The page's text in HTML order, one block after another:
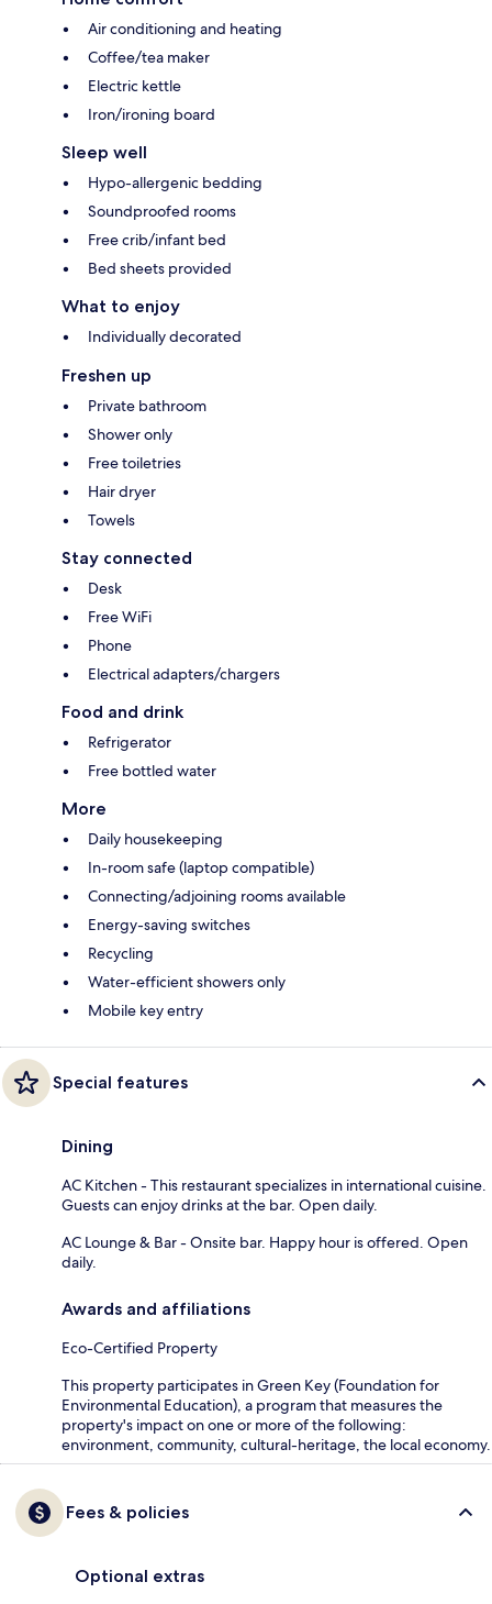
Air conditioning and heating
Coffee/tea maker
Electric kettle
Iron/ironing board
Sleep well
Hypo-allergenic bedding
Soundproofed rooms
Free crib/infant bed
Bed sheets provided
What to enjoy
Individually decorated
Freshen up
Private bathroom
Shower only
Free toiletries
Hair dryer
Towels
Stay connected
Desk
Free WiFi
Phone
Electrical adapters/chargers
Food and drink
Refrigerator
Free bottled water
More
Daily housekeeping
In-room safe (laptop compatible)
Connecting/adjoining rooms available
Energy-saving switches
Recycling
Water-efficient showers only
Mobile key entry
Special features
Dining
AC Kitchen - This restaurant specializes in international cuisine.
Guests can enjoy drinks at the bar. Open daily.
AC Lounge & Bar - Onsite bar. Happy hour is offered. Open
daily.
Awards and affiliations
Eco-Certified Property
This property participates in Green Key (Foundation for
Environmental Education), a program that measures the
property's impact on one or more of the following:
environment, community, cultural-heritage, the local economy.
Fees & policies
Optional extras